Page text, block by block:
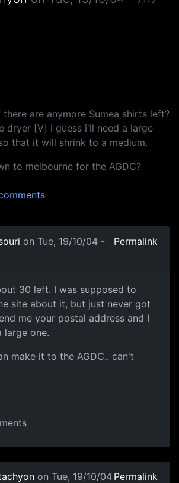
are anymore Sumea shirts left?
dryer [V] I guess i'll need a large
that it will shrink to a medium.
to melbourne for the AGDC?
on Tue, 19/10/04 -
Permalink
30 left. I was supposed to
site about it, but just never got
me your postal address and I
large one.
make it to the AGDC.. can't
on Tue, 19/10/04 Permalink